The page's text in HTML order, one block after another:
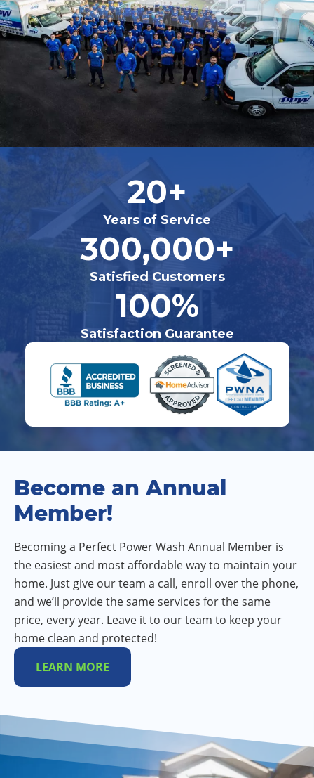
20+
Years of Service
300,000+
Satisfied Customers
100%
Satisfaction Guarantee
Become an Annual
Member!
Becoming a Perfect Power Wash Annual Member is
the easiest and most affordable way to maintain your
home. Just give our team a call, enroll over the phone,
and we’ll provide the same services for the same
price, every year. Leave it to our team to keep your
home clean and protected!
LEARN MORE